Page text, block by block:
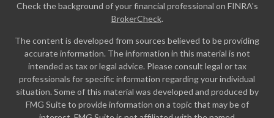
Check the background of your financial professional on FINRA's
BrokerCheck.
The content is developed from sources believed to be providing
accurate information. The information in this material is not
intended as tax or legal advice. Please consult legal or tax
professionals for specific information regarding your individual
situation. Some of this material was developed and produced by
FMG Suite to provide information on a topic that may be of